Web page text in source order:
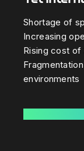
Shortage of
Increasing
Rising cost of
environments